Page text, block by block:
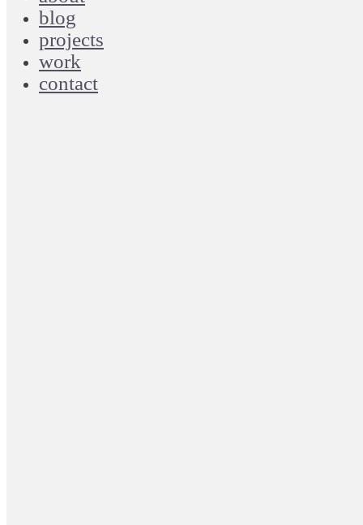
blog
projects
work
contact